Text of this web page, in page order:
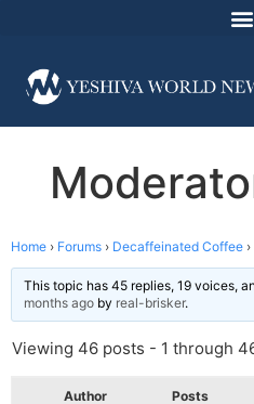
Home › Forums › Decaffeinated Coffee ›
This topic has 45 replies, 19 voices,
months ago by real-brisker.
Viewing 46 posts - 1 through
Author Posts